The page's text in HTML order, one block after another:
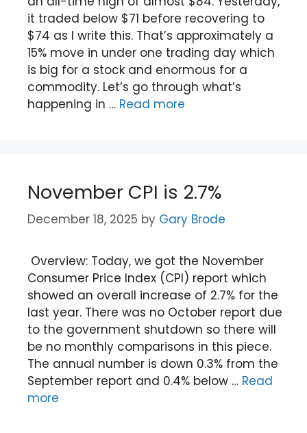
it traded below $71 before recovering to
$74 as I write this. That’s approximately a
15% move in under one trading day which
is big for a stock and enormous for a
commodity. Let’s go through what’s
happening in … Read more
November CPI is 2.7%
December 18, 2025 by Gary Brode
Overview: Today, we got the November
Consumer Price Index (CPI) report which
showed an overall increase of 2.7% for the
last year. There was no October report due
to the government shutdown so there will
be no monthly comparisons in this piece.
The annual number is down 0.3% from the
September report and 0.4% below … Read
more